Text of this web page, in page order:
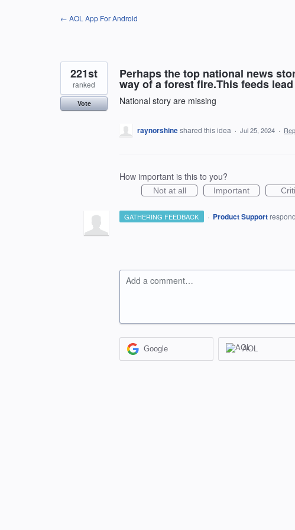
← AOL App For Android
Perhaps the top national news
way of a forest fire.This feeds
National story are missing
221st
ranked
Vote
raynorshineshared this idea · Jul 25, 2024 ·
How important is this to you?
Not at all Important
GATHERING FEEDBACK · Product Support
Add a comment…
Google AOL